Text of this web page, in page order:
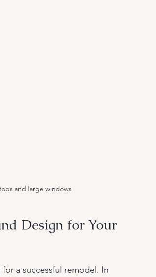
and large windows
Design for Your
a successful remodel. In